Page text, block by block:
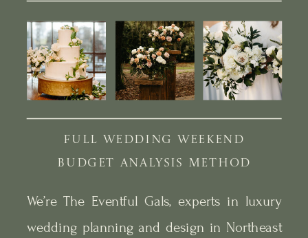
We’re The Eventful Gals, experts in luxury
wedding planning and design in Northeast
BUDGET ANALYSIS METHOD
FULL WEDDING WEEKEND